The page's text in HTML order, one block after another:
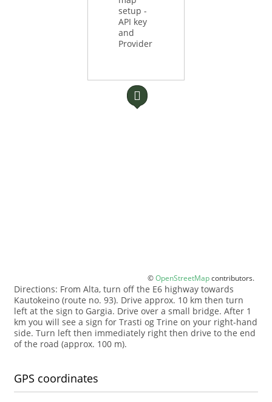
setup -
API key
and
Provider
©OpenStreetMapcontributors.
Directions: From Alta, turn off the E6 highway towards
Kautokeino (route no. 93). Drive approx. 10 km then turn
left at the sign to Gargia. Drive over a small bridge. After 1
km you will see a sign for Trasti og Trine on your right-hand
side. Turn left then immediately right then drive to the end
of the road (approx. 100 m).
GPS coordinates